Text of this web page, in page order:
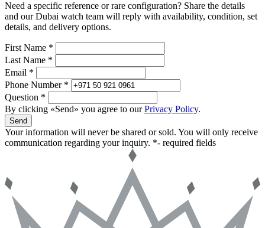
Need a specific reference or rare configuration? Share the details
and our Dubai watch team will reply with availability, condition, set
details, and delivery options.
First Name *
Last Name *
Email *
Phone Number *
Question *
By clicking «Send» you agree to ourPrivacy Policy.
Send
Your information will never be shared or sold. You will only receive
communication regarding your inquiry. *- required fields